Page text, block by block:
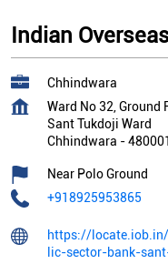
Indian
Chhindwara
Ward No 32, Ground
Sant Tukdoji Ward
Chhindwara -480001
Near Polo Ground
+918925953865
https://
lic-sector-bank-